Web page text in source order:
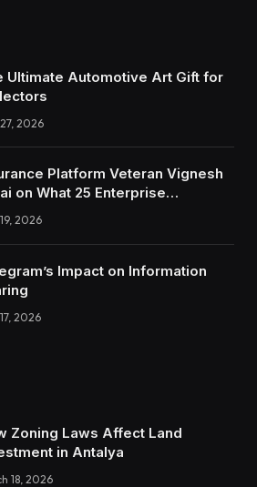
Ultimate Automotive Art Gift for
2026
Platform Veteran Vignesh
on What 25 Enterprise
Teach About Building
DX Tools
2026
Impact on Information
2026
Zoning Laws Affect Land
in Antalya
18, 2026